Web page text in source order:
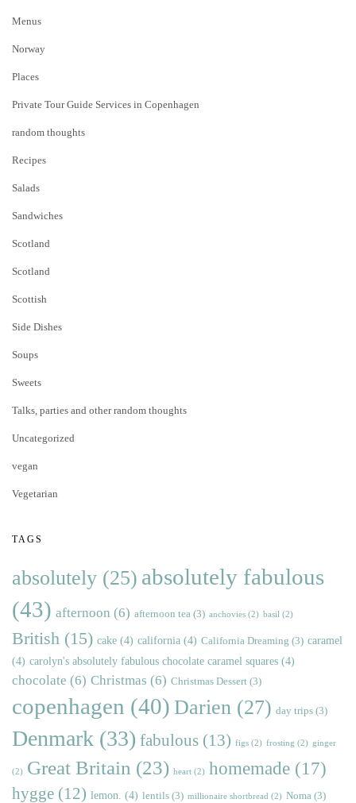
Menus
Norway
Places
Private Tour Guide Services in Copenhagen
random thoughts
Recipes
Salads
Sandwiches
Scotland
Scotland
Scottish
Side Dishes
Soups
Sweets
Talks, parties and other random thoughts
Uncategorized
vegan
Vegetarian
TAGS
absolutely (25) absolutely fabulous
(43) afternoon (6) afternoon tea (3) anchovies (2) basil (2)
British (15) cake (4) california (4) California Dreaming (3) caramel
(4) carolyn's absolutely fabulous chocolate caramel squares (4)
chocolate (6) Christmas (6) Christmas Dessert (3)
copenhagen (40) Darien (27) day trips (3)
Denmark (33) fabulous (13) figs (2) frosting (2) ginger
(2) Great Britain (23) heart (2) homemade (17)
hygge (12) lemon. (4) lentils (3) millionaire shortbread (2) Noma (3)